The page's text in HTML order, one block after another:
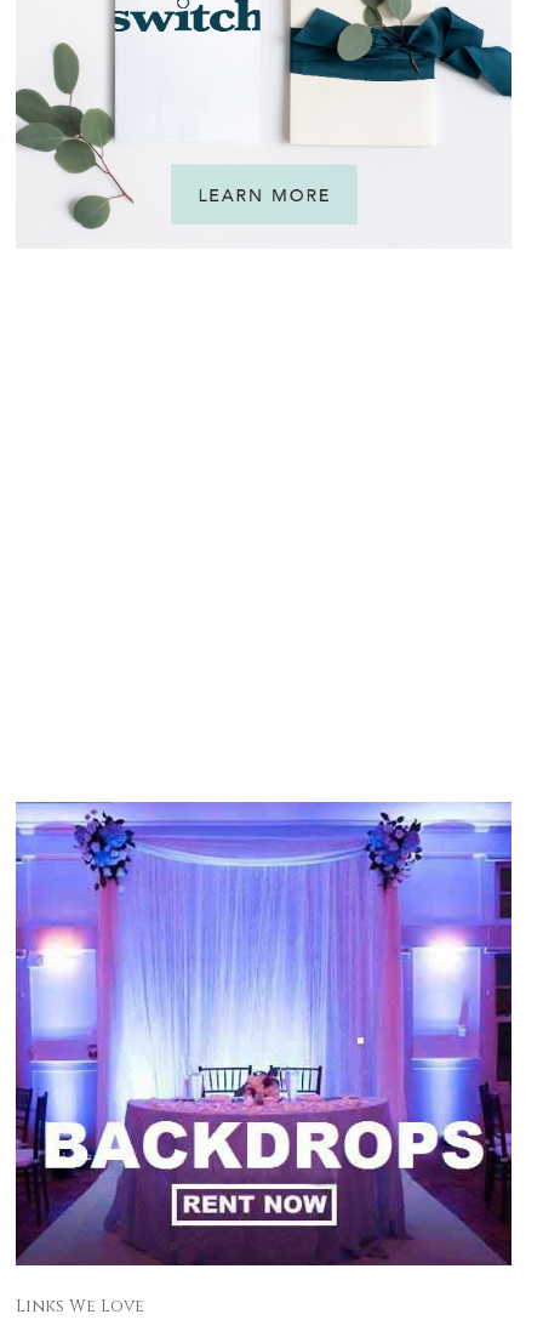
Links We Love